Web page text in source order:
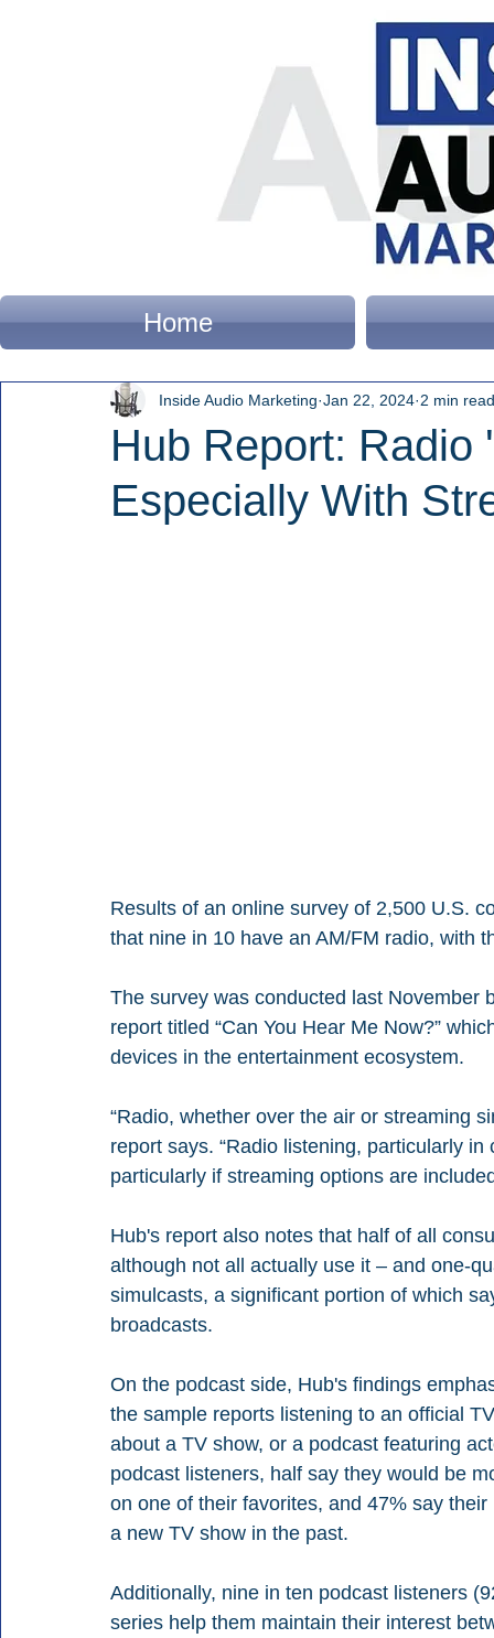
Home
Hub Report: Radio
Especially With
Inside Audio Marketing Jan 22, 2024 2 min read
Results of an online survey of 2,500 U.S.
that nine in 10 have an AM/FM radio, with
The survey was conducted last
report titled “Can You Hear Me Now?”
devices in the entertainment ecosystem.
“Radio, whether over the air or streaming
report says. “Radio listening, particularly
particularly if streaming options are
Hub's report also notes that half of all
although not all actually use it – and one-
simulcasts, a significant portion of which
broadcasts.
On the podcast side, Hub's findings
the sample reports listening to an official
about a TV show, or a podcast featuring
podcast listeners, half say they would be
on one of their favorites, and 47% say
a new TV show in the past.
Additionally, nine in ten podcast listeners
series help them maintain their interest